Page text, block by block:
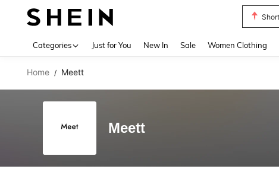
Categories Just for You New In Sale Women Clothing
Home / Meett
Meett